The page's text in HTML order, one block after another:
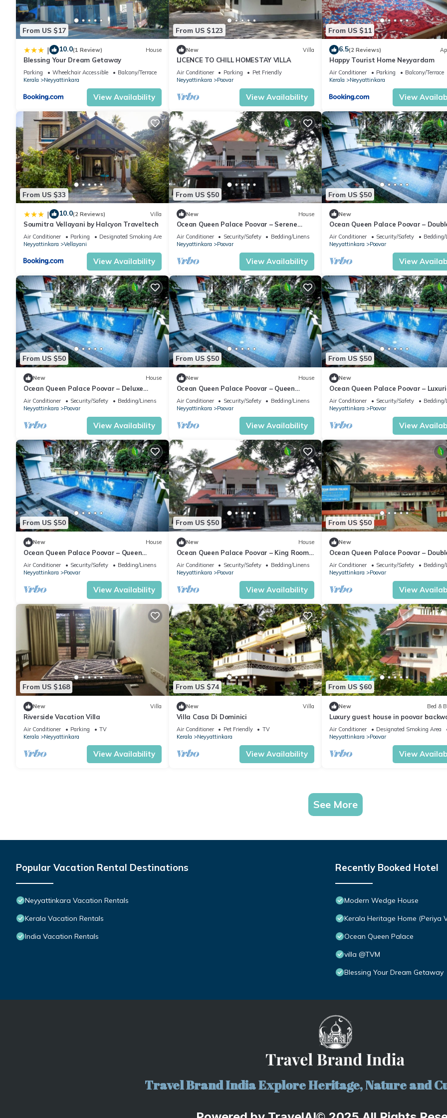
information or accuracy describing this Hotel, please let us know.
From US $17
| 10.0(1 Review) House
Blessing Your Dream Getaway
Parking Wheelchair Accessible
Balcony/Terrace
Kerala
Neyyattinkara
View Availability
From US $123
New Villa
LICENCE TO CHILL HOMESTAY VILLA
Air Conditioner Parking
Pet Friendly
Neyyattinkara
Poovar
View Availability
From US $11
6.5(2 Reviews)
Happy Tourist Home Neyyardam
Air Conditioner Parking
Balcony/Terrace
Kerala
Neyyattinkara
View
From US $33
| 10.0(2 Reviews) Villa
Soumitra Vellayani by Halcyon Traveltech
Air Conditioner Parking
Designated Smoking Area
Neyyattinkara
Vellayani
View Availability
From US $50
New House
Ocean Queen Palace Poovar – Serene
Garden View Double Room Retreat
Air Conditioner Security/Safety
Bedding/Linens
Neyyattinkara
Poovar
View Availability
From US $50
New
Ocean Queen Palace Poovar –
Room with Refreshing Pool Views
Air Conditioner Security/Safety
Neyyattinkara
Poovar
View
From US $50
New House
Ocean Queen Palace Poovar – Deluxe
Double Room with Stunning Sea View
Air Conditioner Security/Safety
Bedding/Linens
Neyyattinkara
Poovar
View Availability
From US $50
New House
Ocean Queen Palace Poovar – Queen
Room with Stunning Sea Views
Air Conditioner Security/Safety
Bedding/Linens
Neyyattinkara
Poovar
View Availability
From US $50
New
Ocean Queen Palace Poovar –
Queen Room with Private Balcony
Air Conditioner Security/Safety
Neyyattinkara
Poovar
View
From US $50
New House
Ocean Queen Palace Poovar – Queen
Room with Peaceful Garden Views
Air Conditioner Security/Safety
Bedding/Linens
Neyyattinkara
Poovar
View Availability
From US $50
New House
Ocean Queen Palace Poovar – King Room
with Breathtaking Sea Views
Air Conditioner Security/Safety
Bedding/Linens
Neyyattinkara
Poovar
View Availability
From US $50
New
Ocean Queen Palace Poovar –
Room with Tranquil Garden Views
Air Conditioner Security/Safety
Neyyattinkara
Poovar
View
From US $168
New Villa
Riverside Vacation Villa
Air Conditioner Parking
TV
Kerala
Neyyattinkara
View Availability
From US $74
New Villa
Villa Casa Di Dominici
Air Conditioner Pet Friendly
TV
Kerala
Neyyattinkara
View Availability
From US $60
New Bed &
Luxury guest house in poovar
islands.
Air Conditioner Designated Smoking Area
Neyyattinkara
Poovar
View
See More
Popular Vacation Rental Destinations
Neyyattinkara Vacation Rentals
Kerala Vacation Rentals
India Vacation Rentals
Recently Booked Hotel
Modern Wedge House
Kerala Heritage Home (Periya
Ocean Queen Palace
villa @TVM
Blessing Your Dream Getaway
Travel Brand India Explore Heritage, Nature and